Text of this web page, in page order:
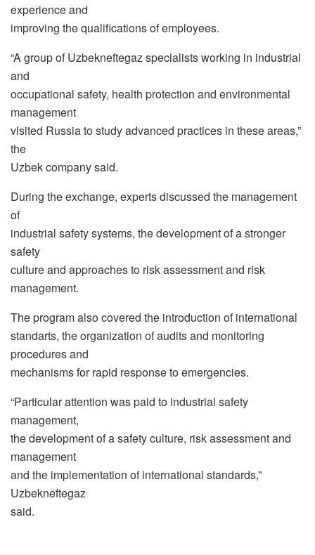
experience and
improving the qualifications of employees.
“A group of Uzbekneftegaz specialists working in industrial
and
occupational safety, health protection and environmental
management
visited Russia to study advanced practices in these areas,”
the
Uzbek company said.
During the exchange, experts discussed the management
of
industrial safety systems, the development of a stronger
safety
culture and approaches to risk assessment and risk
management.
The program also covered the introduction of international
standarts, the organization of audits and monitoring
procedures and
mechanisms for rapid response to emergencies.
“Particular attention was paid to industrial safety
management,
the development of a safety culture, risk assessment and
management
and the implementation of international standards,”
Uzbekneftegaz
said.